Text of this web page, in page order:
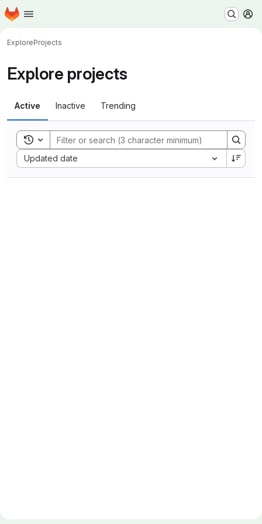
Skip to main content
Homepage
ExploreProjects
Explore projects
Active Inactive Trending
Toggle search history
Updated date
Sort by: